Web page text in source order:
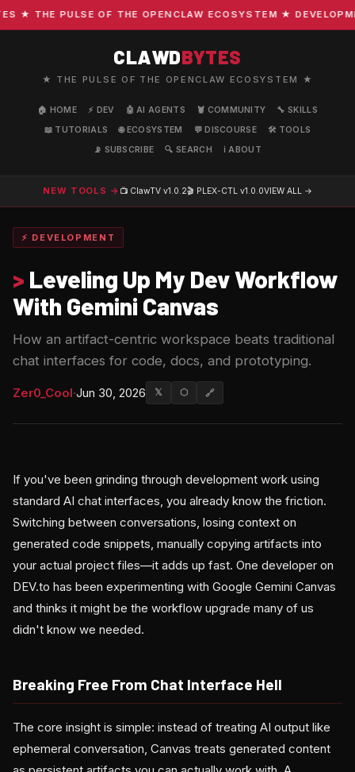
★ THE PULSE OF THE OPENCLAW ECOSYSTEM ★
CLAWDBYTES
★ THE PULSE OF THE OPENCLAW ECOSYSTEM ★
🏠 HOME ⚡ DEV 🤖 AI AGENTS 🦞 COMMUNITY
🔧 SKILLS
📖 TUTORIALS
🌐 ECOSYSTEM 💬 DISCOURSE
🛠️ TOOLS
📡 SUBSCRIBE
🔍 SEARCH ℹ️ ABOUT
NEW TOOLS → 📺 ClawTV v1.0.2🎬 PLEX-CTL v1.0.0VIEW ALL →
⚡ DEVELOPMENT
> Leveling Up My Dev Workflow
With Gemini Canvas
How an artifact-centric workspace beats traditional
chat interfaces for code, docs, and prototyping.
Zer0_Cool·Jun 30, 2026 𝕏 ⬡ 🔗
If you've been grinding through development work using
standard AI chat interfaces, you already know the friction.
Switching between conversations, losing context on
generated code snippets, manually copying artifacts into
your actual project files—it adds up fast. One developer on
DEV.to has been experimenting with Google Gemini Canvas
and thinks it might be the workflow upgrade many of us
didn't know we needed.
Breaking Free From Chat Interface Hell
The core insight is simple: instead of treating AI output like
ephemeral conversation, Canvas treats generated content